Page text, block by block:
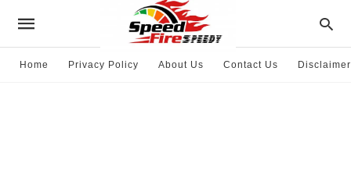
Home Privacy Policy About Us Contact Us Disclaimer